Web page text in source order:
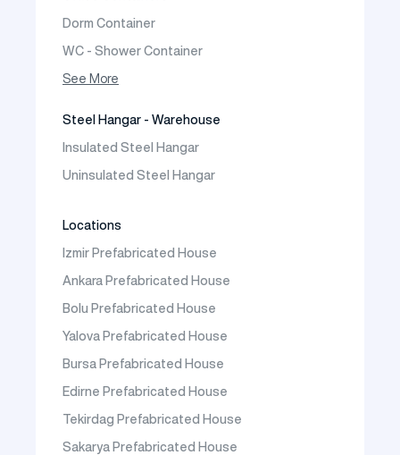
Dorm Container
WC - Shower Container
Container House
See More
Steel Hangar - Warehouse
Insulated Steel Hangar
Uninsulated Steel Hangar
Locations
Izmir Prefabricated House
Ankara Prefabricated House
Bolu Prefabricated House
Yalova Prefabricated House
Bursa Prefabricated House
Edirne Prefabricated House
Tekirdag Prefabricated House
Sakarya Prefabricated House